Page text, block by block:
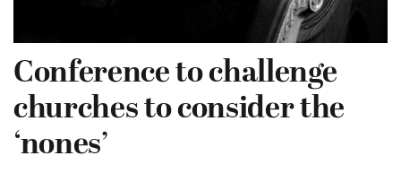
Conference to challenge
churches to consider the
‘nones’